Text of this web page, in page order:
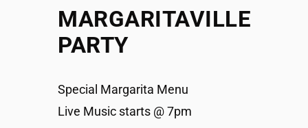
MARGARITAVILLE
PARTY
Special Margarita Menu
Live Music starts @ 7pm